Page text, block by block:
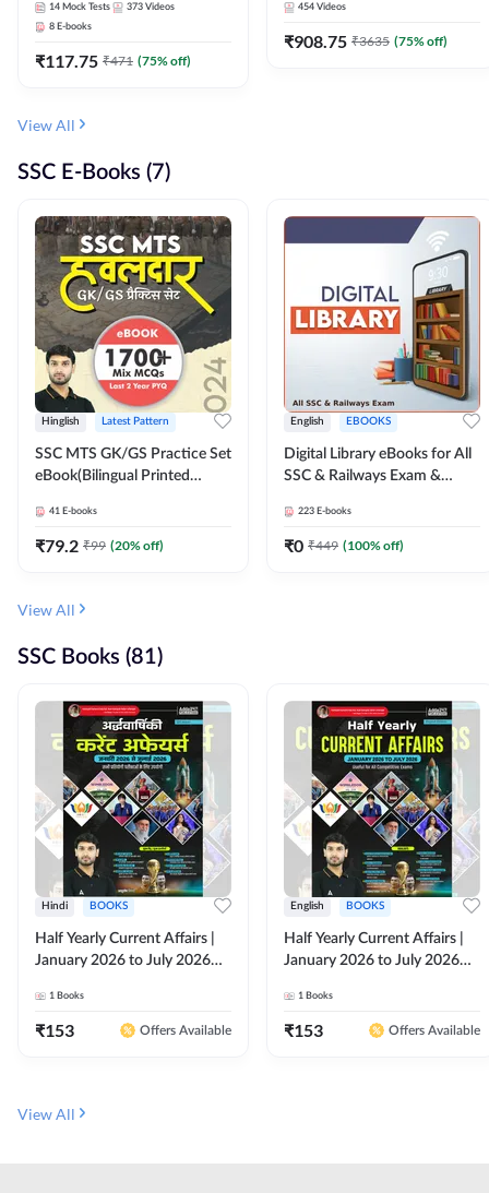
Course by Adda247
14 Mock Tests 373 Videos
8 E-books
₹117.75 ₹471 (75% off)
454 Videos
₹908.75 ₹3635 (75% off)
View All
SSC E-Books (7)
Hinglish Latest Pattern
SSC MTS GK/GS Practice Set
eBook(Bilingual Printed
41 E-books
₹79.2 ₹99 (20% off)
English EBOOKS
Digital Library eBooks for All
SSC & Railways Exam &
223 E-books
₹0 ₹449 (100% off)
View All
SSC Books (81)
Hindi BOOKS
Half Yearly Current Affairs |
January 2026 to July 2026
Ashutosh Sir( Hindi Printed
Edition) By Adda247
1 Books
₹153 Offers Available
English BOOKS
Half Yearly Current Affairs |
January 2026 to July 2026
Ashutosh Sir( English Printed
Edition) By Adda247
1 Books
₹153 Offers Available
View All